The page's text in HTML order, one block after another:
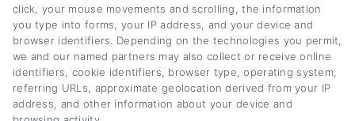
lower monthly payments or save on interest
over time. My background includes years of
covering personal finance and consumer
lending, giving me a solid understanding of
how loan terms, lender networks, and
click, your mouse movements and scrolling, the information
you type into forms, your IP address, and your device and
browser identifiers. Depending on the technologies you permit,
we and our named partners may also collect or receive online
identifiers, cookie identifiers, browser type, operating system,
referring URLs, approximate geolocation derived from your IP
address, and other information about your device and